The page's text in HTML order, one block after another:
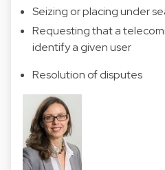
Seizing or placing under
Requesting that a
identify a given user
Resolution of disputes